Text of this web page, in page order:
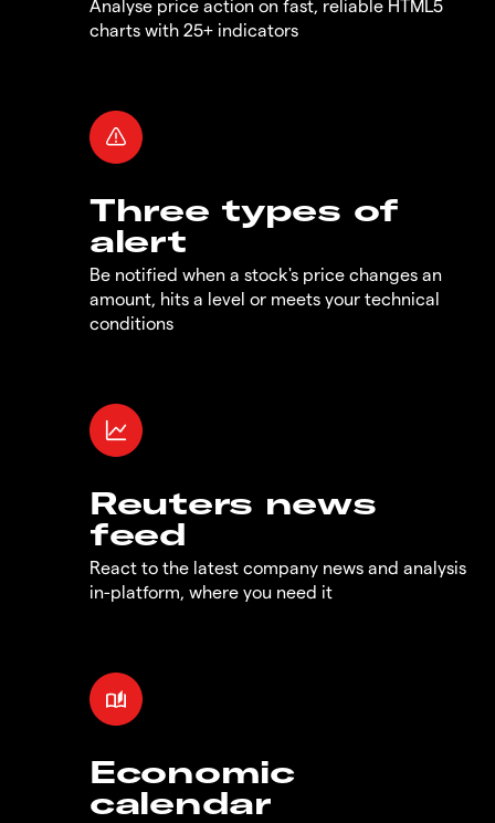
Analyse price action on fast, reliable HTML5
charts with 25+ indicators
Three types of
alert
Be notified when a stock's price changes an
amount, hits a level or meets your technical
conditions
Reuters news
feed
React to the latest company news and analysis
in-platform, where you need it
Economic
calendar